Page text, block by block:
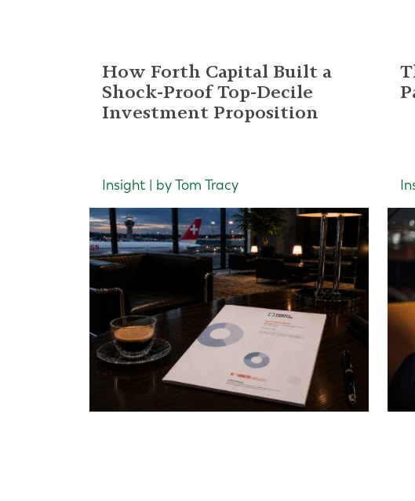
How Forth Capital Built a
Shock-Proof Top-Decile
Investment Proposition
Insight | by Tom Tracy